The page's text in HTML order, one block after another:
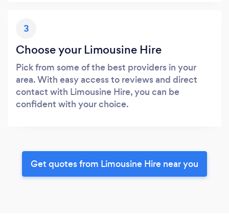
3
Choose your Limousine Hire
Pick from some of the best providers in your
area. With easy access to reviews and direct
contact with Limousine Hire, you can be
confident with your choice.
Get quotes from Limousine Hire near you